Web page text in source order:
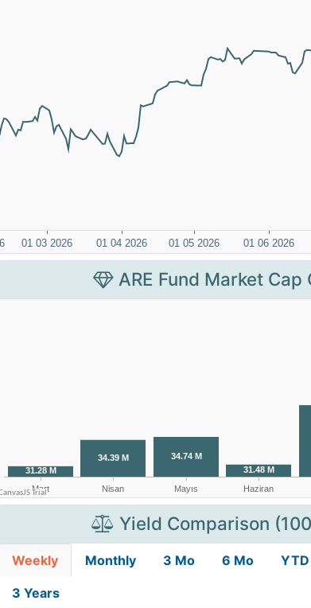
ARE Fund Market Cap
Yield Comparison
Weekly Monthly 3 Mo 6 Mo YTD
3 Years